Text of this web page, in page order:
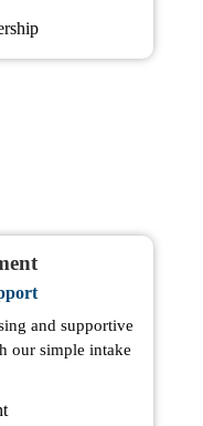
and supportive
our simple intake